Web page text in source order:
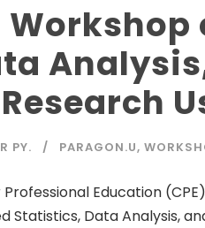
PY. PARAGON.U,
Education
Data Analysis,